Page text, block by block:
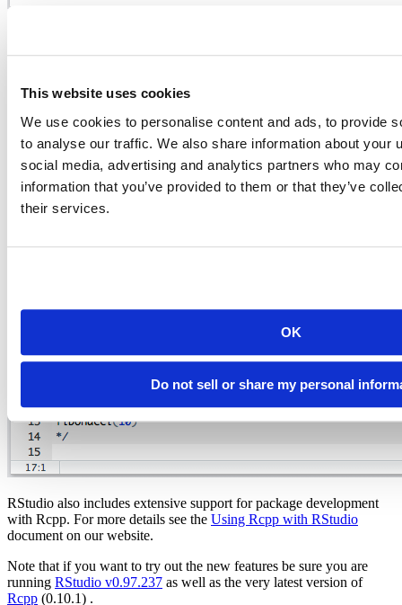
This website uses cookies
We use cookies to personalise content and ads, to provide
to analyse our traffic. We also share information about your
social media, advertising and analytics partners who may
information that you’ve provided to them or that they’ve
their services.
OK
Do not sell or share my personal
When using
sourceCpp
it’s also possible to embed R code within a
C++ source file using a special block comment. RStudio treats this
code as an R code chunk (similar to Sweave or R Markdown code
chunks):
RStudio also includes extensive support for package development
with Rcpp. For more details see the Using Rcpp with RStudio
document on our website.
Note that if you want to try out the new features be sure you are
running RStudio v0.97.237 as well as the very latest version of
Rcpp (0.10.1) .